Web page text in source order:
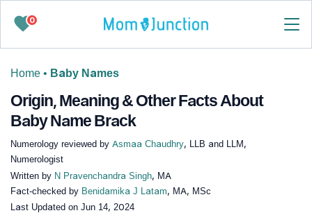
0
Home • Baby Names
Origin, Meaning & Other Facts About
Baby Name Brack
Numerology reviewed by Asmaa Chaudhry, LLB and LLM,
Numerologist
Written by N Pravenchandra Singh, MA
Fact-checked by Benidamika J Latam, MA, MSc
Last Updated on Jun 14, 2024